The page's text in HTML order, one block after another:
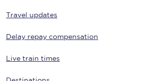
Travel updates
Delay repay compensation
Live train times